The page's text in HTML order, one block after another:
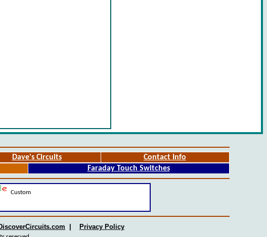
Dave's Circuits
Contact Info
Faraday Touch Switches
Custom
Privacy Policy